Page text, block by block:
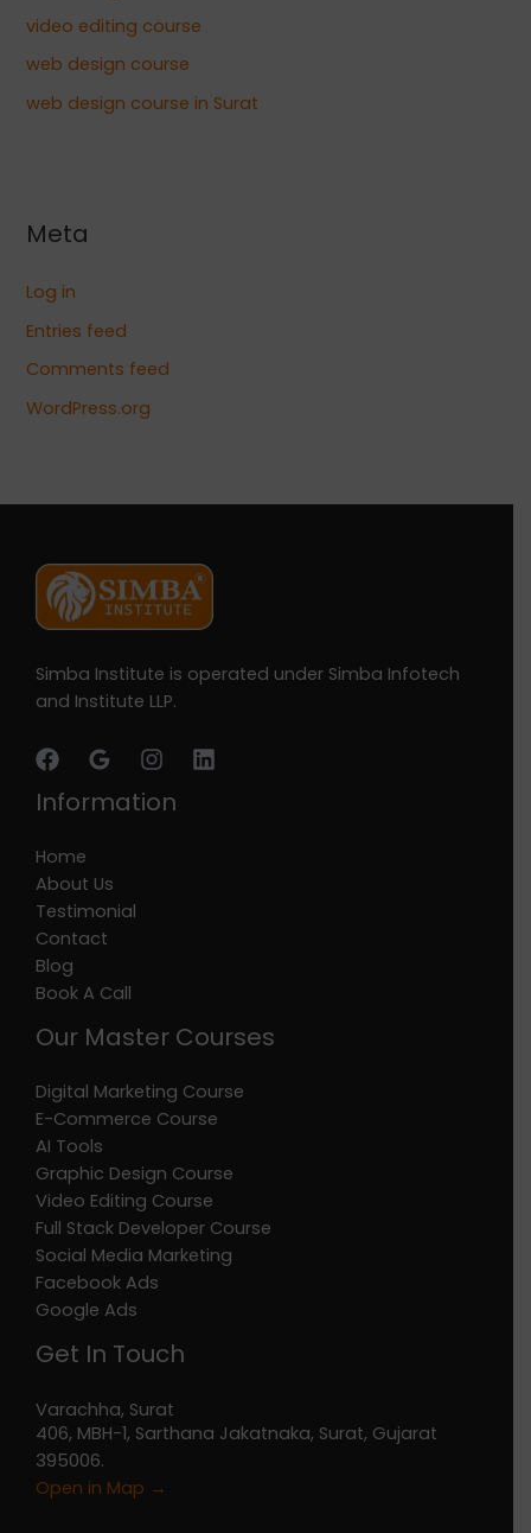
video editing course
web design course
web design course in Surat
Meta
Log in
Entries feed
Comments feed
WordPress.org
Simba Institute is operated under Simba Infotech
and Institute LLP.
Information
Home
About Us
Testimonial
Contact
Blog
Book A Call
Our Master Courses
Digital Marketing Course
E-Commerce Course
AI Tools
Graphic Design Course
Video Editing Course
Full Stack Developer Course
Social Media Marketing
Facebook Ads
Google Ads
Get In Touch
Varachha, Surat
406, MBH-1, Sarthana Jakatnaka, Surat, Gujarat
395006.
Open in Map →